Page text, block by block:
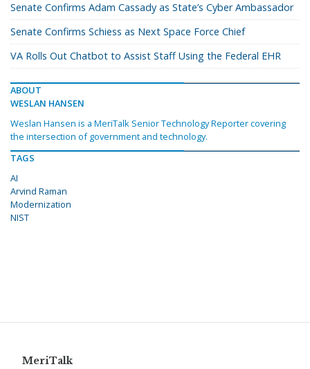
Senate Confirms Adam Cassady as State’s Cyber Ambassador
Senate Confirms Schiess as Next Space Force Chief
VA Rolls Out Chatbot to Assist Staff Using the Federal EHR
ABOUT
WESLAN HANSEN
Weslan Hansen is a MeriTalk Senior Technology Reporter covering
the intersection of government and technology.
TAGS
AI
Arvind Raman
Modernization
NIST
MeriTalk